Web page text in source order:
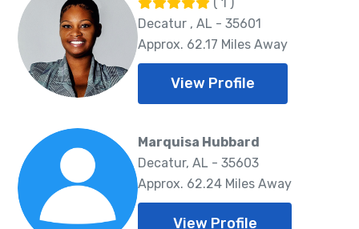
Decatur , AL - 35601
Approx. 62.17 Miles Away
View Profile
Marquisa Hubbard
Decatur, AL - 35603
Approx. 62.24 Miles Away
View Profile